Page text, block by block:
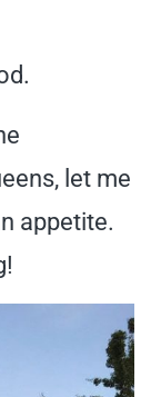
let me
appetite.